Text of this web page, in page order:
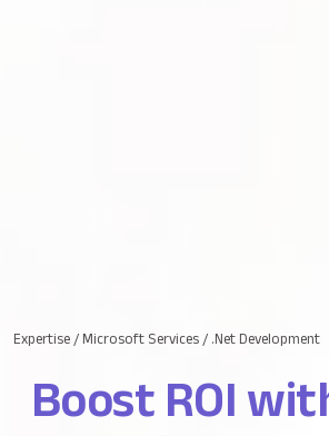
Expertise / Microsoft Services / .Net Development
Boost ROI